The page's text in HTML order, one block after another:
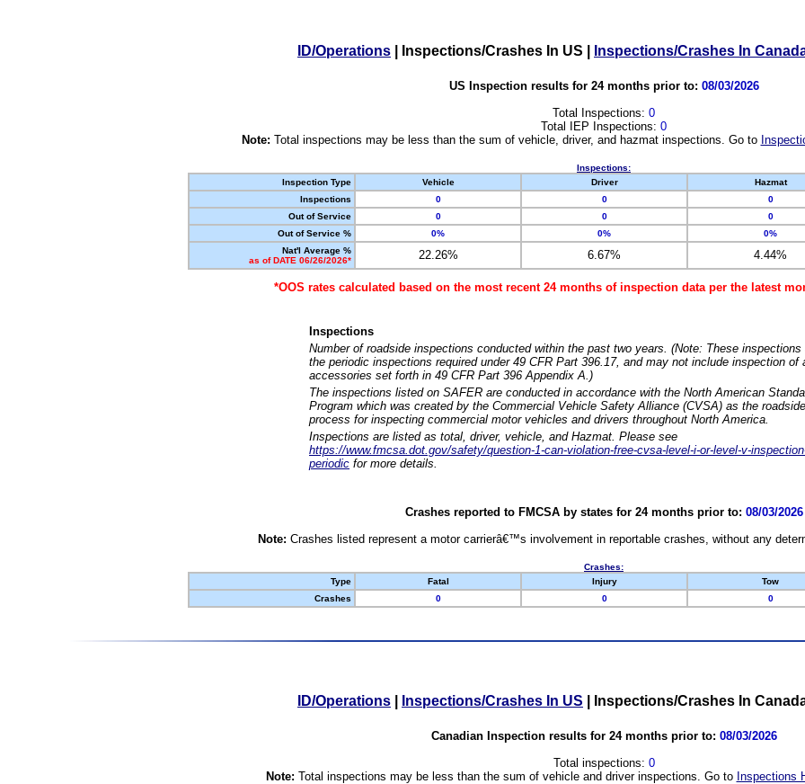
ID/Operations Inspections/Crashes In US Inspections/Crashes In
US Inspection results for 24 months prior to: 08/03/2026
Total Inspections: 0
Total IEP Inspections: 0
Note: Total inspections may be less than the sum of vehicle, driver, and hazmat inspections. Go to
Inspections:
Inspection Type
Vehicle Driver Hazmat
Inspections
0 0 0
Out of Service
0 0 0
Out of Service %
0% 0% 0%
Nat'l Average %
as of DATE 06/26/2026*
22.26% 6.67% 4.44%
*OOS rates calculated based on the most recent 24 months of inspection data per the latest
Inspections
Number of roadside inspections conducted within the past two years. (Note: These
the periodic inspections required under 49 CFR Part 396.17, and may not include inspection of
accessories set forth in 49 CFR Part 396 Appendix A.)
The inspections listed on SAFER are conducted in accordance with the North American
Program which was created by the Commercial Vehicle Safety Alliance (CVSA) as the
process for inspecting commercial motor vehicles and drivers throughout North America.
Inspections are listed as total, driver, vehicle, and Hazmat. Please see
https://www.fmcsa.dot.gov/safety/question-1-can-violation-free-cvsa-level-i-or-level-v-
periodic for more details.
Crashes reported to FMCSA by states for 24 months prior to: 08/03/2026
Note: Crashes listed represent a motor carrierâ€™s involvement in reportable crashes, without any
Crashes:
Type
Fatal Injury Tow
Crashes
0 0 0
ID/Operations Inspections/Crashes In US Inspections/Crashes In
Canadian Inspection results for 24 months prior to: 08/03/2026
Total inspections: 0
Note: Total inspections may be less than the sum of vehicle and driver inspections. Go to Inspections